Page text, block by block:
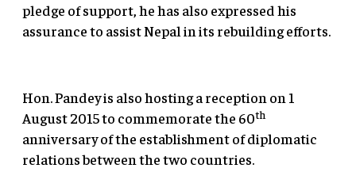
pledge of support, he has also expressed his
assurance to assist Nepal in its rebuilding efforts.
Hon. Pandey is also hosting a reception on 1
August 2015 to commemorate the 60th
anniversary of the establishment of diplomatic
relations between the two countries.